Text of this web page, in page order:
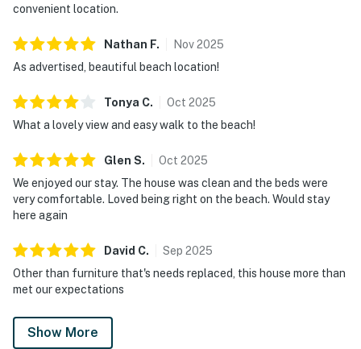
convenient location.
Nathan F. Nov2025
As advertised, beautiful beach location!
Tonya C. Oct 2025
What a lovely view and easy walk to the beach!
Glen S. Oct 2025
We enjoyed our stay. The house was clean and the beds were
very comfortable. Loved being right on the beach. Would stay
here again
David C. Sep 2025
Other than furniture that's needs replaced, this house more than
met our expectations
Show More